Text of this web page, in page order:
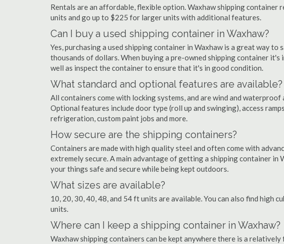
Rentals are an affordable, flexible option. Waxhaw shipping
units and go up to $225 for larger units with additional features.
Can I buy a used shipping container in Waxhaw?
Yes, purchasing a used shipping container in Waxhaw is a great way to
thousands of dollars. When buying a pre-owned shipping container
well as inspect the container to ensure that it's in good condition.
What standard and optional features are available?
All containers come with locking systems, and are wind and
Optional features include door type (roll up and swinging), access
refrigeration, custom paint jobs and more.
How secure are the shipping containers?
Containers are made with high quality steel and often come with
extremely secure. A main advantage of getting a shipping container in
your things safe and secure while being kept outdoors.
What sizes are available?
10, 20, 30, 40, 48, and 54 ft units are available. You can also find high
units.
Where can I keep a shipping container in Waxhaw?
Waxhaw shipping containers can be kept anywhere there is a